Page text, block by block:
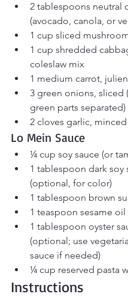
2 tablespoons neutral
(avocado, canola, or
1 cup sliced
1 cup shredded
coleslaw mix
1 medium carrot,
3 green onions, sliced
green parts separated)
2 cloves garlic, minced
Lo Mein Sauce
¼ cup soy sauce (or
1 tablespoon dark soy
(optional, for color)
1 tablespoon brown
1 teaspoon sesame oil
1 tablespoon oyster
(optional; use
sauce if needed)
¼ cup reserved pasta
Instructions